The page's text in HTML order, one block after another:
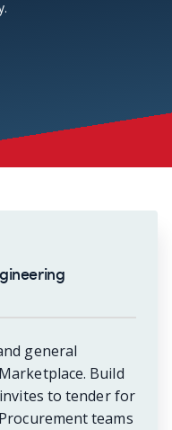
general
Build
to tender for
teams